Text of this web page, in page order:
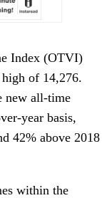
Index (OTVI)
of 14,276.
new all-time
year basis,
42% above 2018
within the